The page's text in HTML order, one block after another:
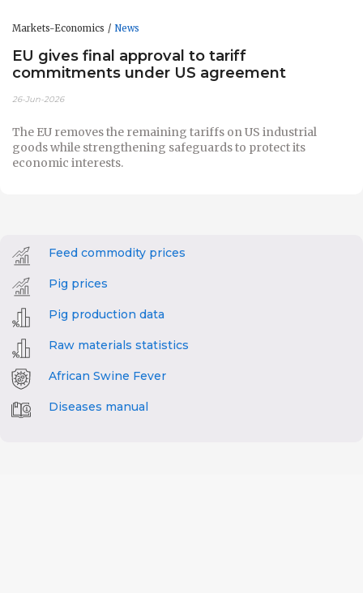
Markets-Economics News
EU gives final approval to tariff
commitments under US agreement
26-Jun-2026
The EU removes the remaining tariffs on US industrial
goods while strengthening safeguards to protect its
economic interests.
Feed commodity prices
Pig prices
Pig production data
Raw materials statistics
African Swine Fever
Diseases manual